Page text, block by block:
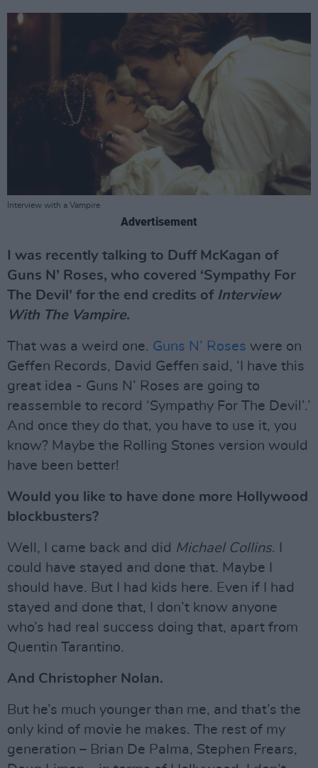
Interview with a Vampire
Advertisement
I was recently talking to Duff McKagan of
Guns N’ Roses, who covered ‘Sympathy For
The Devil’ for the end credits of Interview
With The Vampire.
That was a weird one. Guns N’ Roses were on
Geffen Records, David Geffen said, ‘I have this
great idea - Guns N’ Roses are going to
reassemble to record ‘Sympathy For The Devil’.’
And once they do that, you have to use it, you
know? Maybe the Rolling Stones version would
have been better!
Would you like to have done more Hollywood
blockbusters?
Well, I came back and did Michael Collins. I
could have stayed and done that. Maybe I
should have. But I had kids here. Even if I had
stayed and done that, I don’t know anyone
who’s had real success doing that, apart from
Quentin Tarantino.
And Christopher Nolan.
But he’s much younger than me, and that’s the
only kind of movie he makes. The rest of my
generation – Brian De Palma, Stephen Frears,